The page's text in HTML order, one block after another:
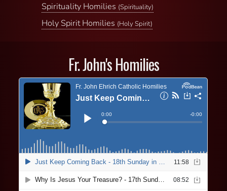
Spirituality Homilies (Spirituality)
Holy Spirit Homilies (Holy Spirit)
Fr. John's Homilies